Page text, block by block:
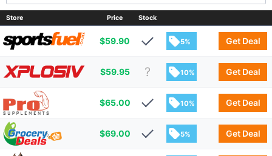
Store Price Stock
$59.90 5% Get Deal
$59.95 10% Get Deal
$65.00 10% Get Deal
$69.00 5% Get Deal